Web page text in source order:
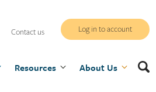
Search
WCB
site
Log in to account
Resources About Us
Contact us